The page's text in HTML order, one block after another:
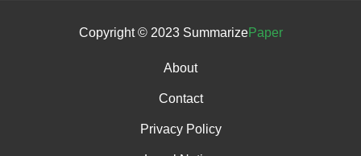
Copyright © 2023 SummarizePaper
About
Contact
Privacy Policy